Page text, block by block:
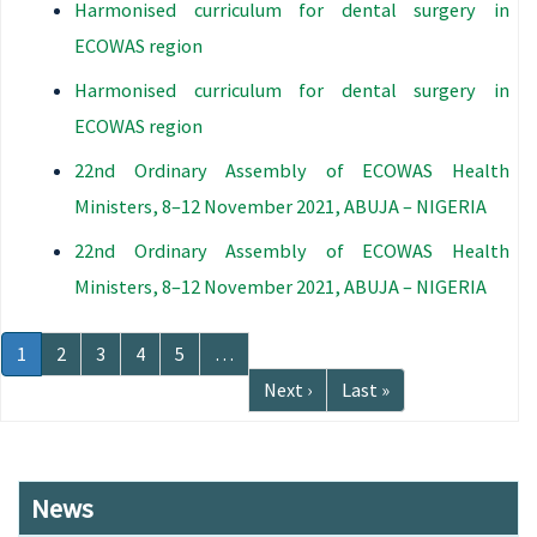
Harmonised curriculum for dental surgery in
ECOWAS region
Harmonised curriculum for dental surgery in
ECOWAS region
22nd Ordinary Assembly of ECOWAS Health
Ministers, 8–12 November 2021, ABUJA – NIGERIA
22nd Ordinary Assembly of ECOWAS Health
Ministers, 8–12 November 2021, ABUJA – NIGERIA
Pagination
Current
page
1 Page
2 Page
3 Page
4 Page
5
…
Next
page
Next ›
Last
page
Last »
News